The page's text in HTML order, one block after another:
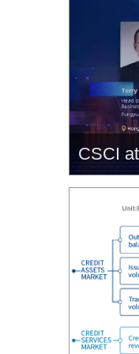
Kong
bond